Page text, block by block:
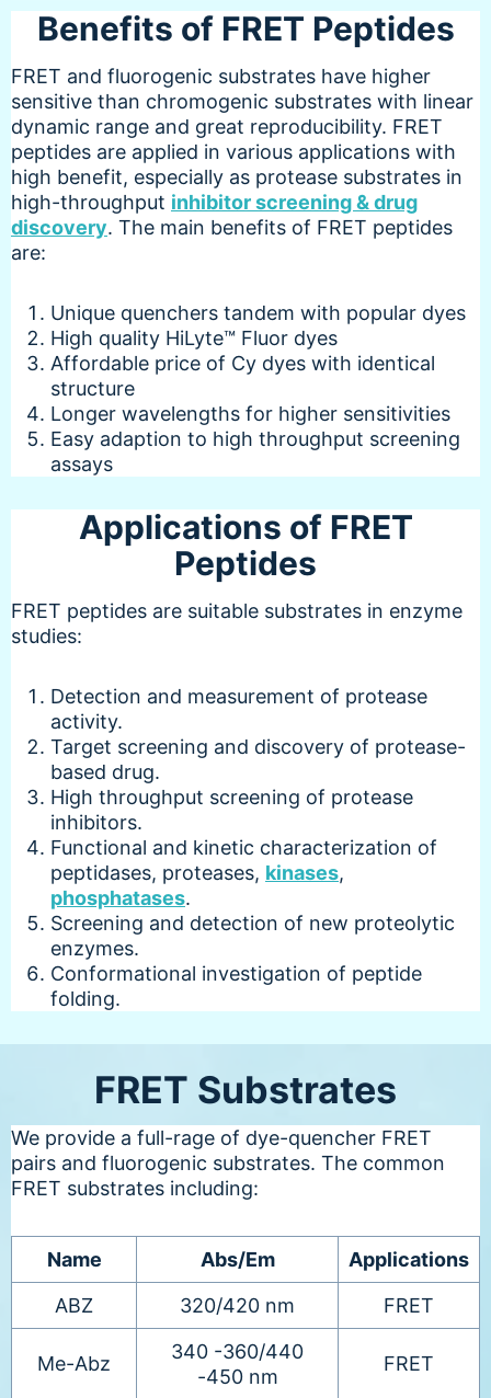
Benefits of FRET Peptides
FRET and fluorogenic substrates have higher
sensitive than chromogenic substrates with linear
dynamic range and great reproducibility. FRET
peptides are applied in various applications with
high benefit, especially as protease substrates in
high-throughput inhibitor screening & drug
discovery. The main benefits of FRET peptides
are:
Unique quenchers tandem with popular dyes
High quality HiLyte™ Fluor dyes
Affordable price of Cy dyes with identical
structure
Longer wavelengths for higher sensitivities
Easy adaption to high throughput screening
assays
Applications of FRET
Peptides
FRET peptides are suitable substrates in enzyme
studies:
Detection and measurement of protease
activity.
Target screening and discovery of protease-
based drug.
High throughput screening of protease
inhibitors.
Functional and kinetic characterization of
peptidases, proteases, kinases,
phosphatases.
Screening and detection of new proteolytic
enzymes.
Conformational investigation of peptide
folding.
FRET Substrates
We provide a full-rage of dye-quencher FRET
pairs and fluorogenic substrates. The common
FRET substrates including:
Name Abs/Em
Applications
ABZ
320/420 nm FRET
Me-Abz
340 -360/440
-450 nm
FRET